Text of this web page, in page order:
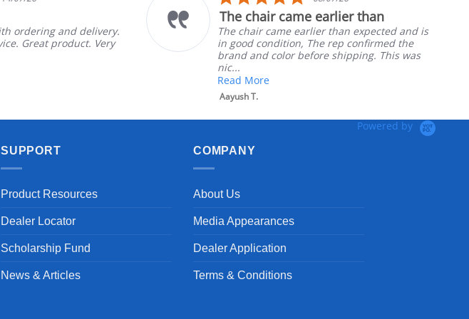
rating
The chair came earlier than
The chair came earlier than expected and is
in good condition, The rep confirmed the
brand and color before shipping. This was
Part was just right
Ordered the left
nephews wheel chair.
install
Powered by
SUPPORT
Product Resources
Dealer Locator
Scholarship Fund
News & Articles
COMPANY
About Us
Media Appearances
Dealer Application
Terms & Conditions